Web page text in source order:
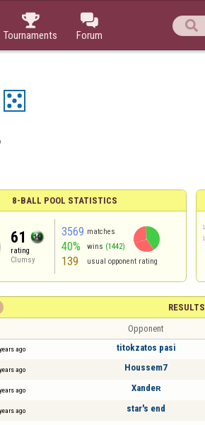

Tournaments

Forum

8-BALL POOL STATISTICS
61
rating
Clumsy
3569 matches
40% wins (1442)
139 usual opponent rating
RESULTS
Opponent
ago titokzatos pasi
ago Houssem7
ago Xandeʀ
ago star's end